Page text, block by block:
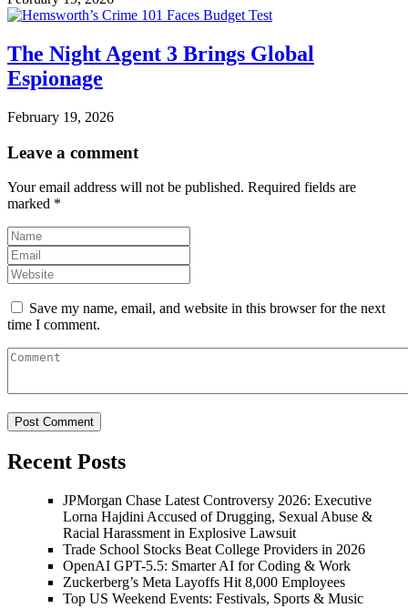
The Night Agent 3 Brings Global
Espionage
February 19, 2026
Leave a comment
Your email address will not be published. Required fields are
marked *
Save my name, email, and website in this browser for the next
time I comment.
Recent Posts
JPMorgan Chase Latest Controversy 2026: Executive
Lorna Hajdini Accused of Drugging, Sexual Abuse &
Racial Harassment in Explosive Lawsuit
Trade School Stocks Beat College Providers in 2026
OpenAI GPT-5.5: Smarter AI for Coding & Work
Zuckerberg’s Meta Layoffs Hit 8,000 Employees
Top US Weekend Events: Festivals, Sports & Music